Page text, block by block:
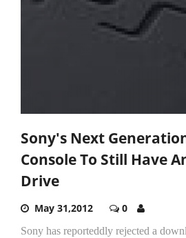
Sony's Next
Console To Still Have
Drive
May 31,2012 0
Sony has reporteddly rejected a